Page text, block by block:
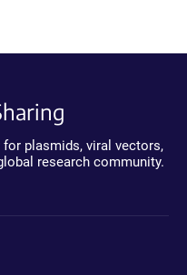
plasmids, viral vectors,
research community.